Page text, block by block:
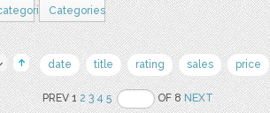
Categories
date title rating sales price
PREV 12 3 4 5 OF 8NEXT